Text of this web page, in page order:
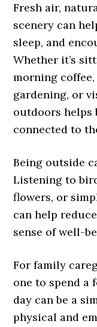
Fresh air,
scenery can
sleep, and
Whether it’s
morning
gardening, or
outdoors helps
connected to
Being outside
Listening to
flowers, or
can help
sense of well-
For family
one to spend a
day can be a
physical and